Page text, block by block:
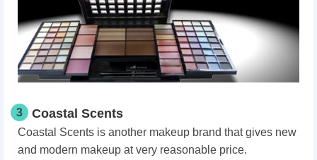
3 Coastal Scents
Coastal Scents is another makeup brand that gives new
and modern makeup at very reasonable price.